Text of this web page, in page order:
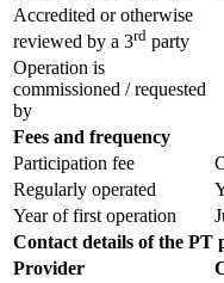
Accredited or otherwise
reviewed by a 3rd party
Operation is
commissioned / requested
by
Fees and frequency
Participation fee
Regularly operated
Year of first operation
Contact details of the PT
Provider